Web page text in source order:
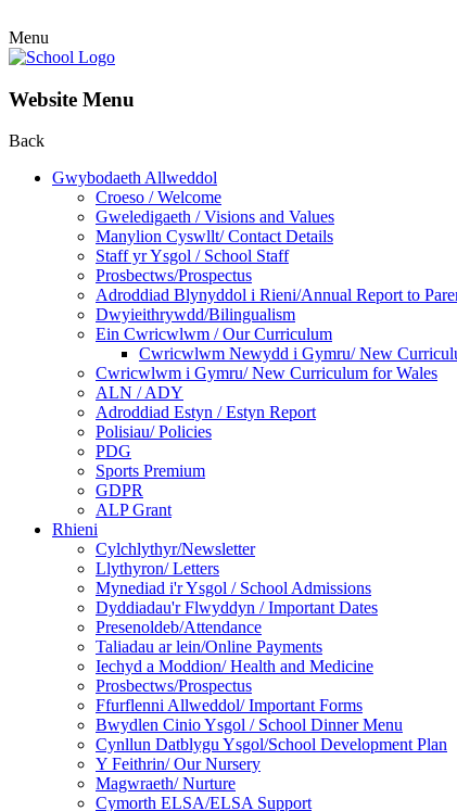
Menu
Website Menu
Back
Gwybodaeth Allweddol
Croeso / Welcome
Gweledigaeth / Visions and Values
Manylion Cyswllt/ Contact Details
Staff yr Ysgol / School Staff
Prosbectws/Prospectus
Adroddiad Blynyddol i Rieni/Annual Report to
Dwyieithrywdd/Bilingualism
Ein Cwricwlwm / Our Curriculum
Cwricwlwm Newydd i Gymru/ New
Cwricwlwm i Gymru/ New Curriculum for Wales
ALN / ADY
Adroddiad Estyn / Estyn Report
Polisiau/ Policies
PDG
Sports Premium
GDPR
ALP Grant
Rhieni
Cylchlythyr/Newsletter
Llythyron/ Letters
Mynediad i'r Ysgol / School Admissions
Dyddiadau'r Flwyddyn / Important Dates
Presenoldeb/Attendance
Taliadau ar lein/Online Payments
Iechyd a Moddion/ Health and Medicine
Prosbectws/Prospectus
Ffurflenni Allweddol/ Important Forms
Bwydlen Cinio Ysgol / School Dinner Menu
Cynllun Datblygu Ysgol/School Development Plan
Y Feithrin/ Our Nursery
Magwraeth/ Nurture
Cymorth ELSA/ELSA Support